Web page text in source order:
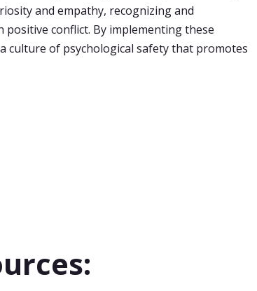
and empathy, recognizing and
conflict. By implementing these
culture of psychological safety that promotes